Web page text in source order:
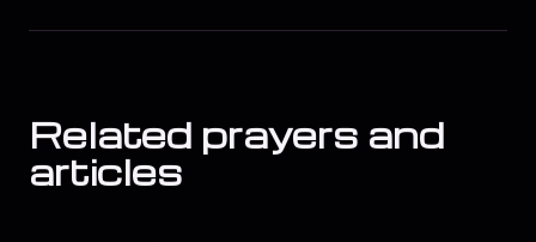
Related prayers and
articles